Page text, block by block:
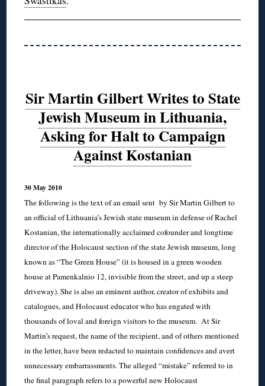
Sir Martin Gilbert Writes to State
Jewish Museum in Lithuania,
Asking for Halt to Campaign
Against Kostanian
30 May 2010
The following is the text of an email sent by Sir Martin Gilbert to
an official of Lithuania’s Jewish state museum in defense of Rachel
Kostanian, the internationally acclaimed cofounder and longtime
director of the Holocaust section of the state Jewish museum, long
known as “The Green House” (it is housed in a green wooden
house at Pamenkalnio 12, invisible from the street, and up a steep
driveway). She is also an eminent author, creator of exhibits and
catalogues, and Holocaust educator who has engated with
thousands of loval and foreign visitors to the museum. At Sir
Martin’s request, the name of the recipient, and of others mentioned
in the letter, have been redacted to maintain confidences and avert
unnecessary embarrassments. The alleged “mistake” referred to in
the final paragraph refers to a powerful new Holocaust